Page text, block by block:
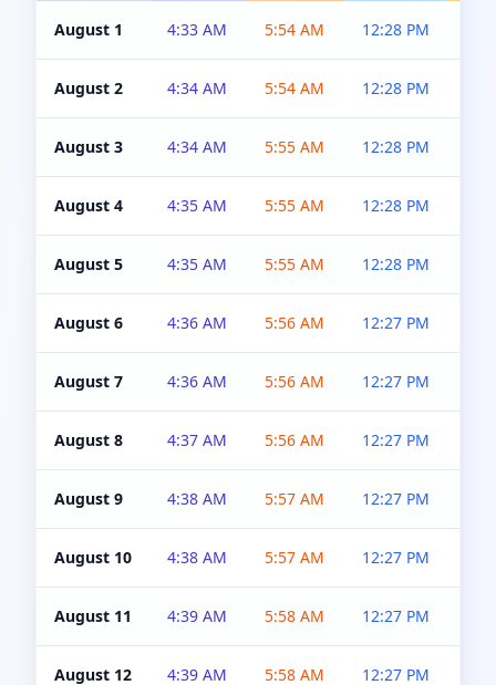
August 1 4:33 AM 5:54 AM 12:28 PM
August 2 4:34 AM 5:54 AM 12:28 PM
August 3 4:34 AM 5:55 AM 12:28 PM
August 4 4:35 AM 5:55 AM 12:28 PM
August 5 4:35 AM 5:55 AM 12:28 PM
August 6 4:36 AM 5:56 AM 12:27 PM
August 7 4:36 AM 5:56 AM 12:27 PM
August 8 4:37 AM 5:56 AM 12:27 PM
August 9 4:38 AM 5:57 AM 12:27 PM
August 10 4:38 AM 5:57 AM 12:27 PM
August 11 4:39 AM 5:58 AM 12:27 PM
August 12 4:39 AM 5:58 AM 12:27 PM